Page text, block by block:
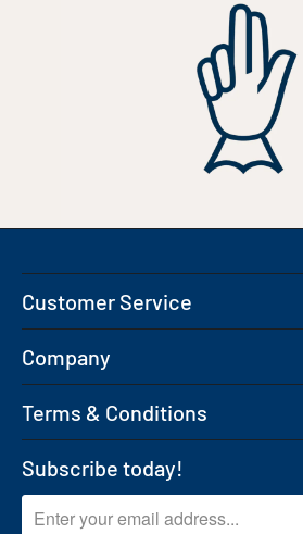
Customer Service
Company
Terms & Conditions
Subscribe today!